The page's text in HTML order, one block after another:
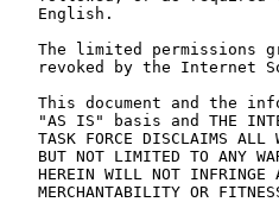
   English.
The limited permissions
revoked by the Internet
This document and the
"AS IS" basis and THE
TASK FORCE DISCLAIMS ALL
BUT NOT LIMITED TO ANY
HEREIN WILL NOT INFRINGE
MERCHANTABILITY OR